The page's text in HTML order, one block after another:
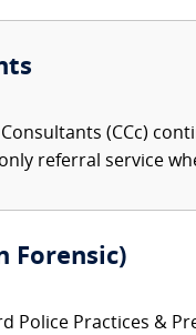
(CCc)
referral service
Forensic)
Police Practices &